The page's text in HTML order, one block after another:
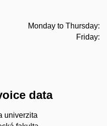
Monday to Thursday:
Friday:
data
univerzita